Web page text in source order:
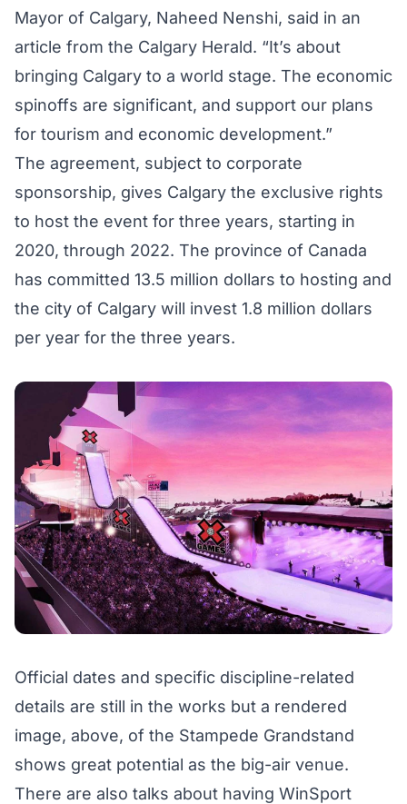
Mayor of Calgary, Naheed Nenshi, said in an
article from the Calgary Herald. “It’s about
bringing Calgary to a world stage. The economic
spinoffs are significant, and support our plans
for tourism and economic development.”
The agreement, subject to corporate
sponsorship, gives Calgary the exclusive rights
to host the event for three years, starting in
2020, through 2022. The province of Canada
has committed 13.5 million dollars to hosting and
the city of Calgary will invest 1.8 million dollars
per year for the three years.
Official dates and specific discipline-related
details are still in the works but a rendered
image, above, of the Stampede Grandstand
shows great potential as the big-air venue.
There are also talks about having WinSport